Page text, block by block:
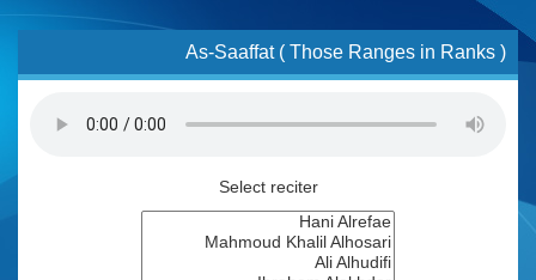
As-Saaffat ( Those Ranges in Ranks )
Select reciter